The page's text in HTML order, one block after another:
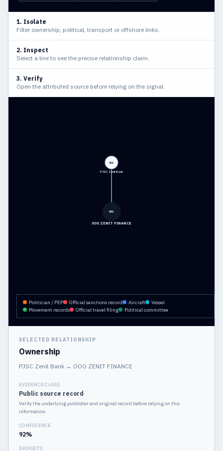
1. Isolate
Filter ownership, political, transport or offshore links.
2. Inspect
Select a line to see the precise relationship claim.
3. Verify
Open the attributed source before relying on the signal.
OOO ZENIT FINANCE
ORG
PJSC Zenit Bank
ORG
Politician / PEP Official sanctions record Aircraft
Vessel
Movement records
Official travel filing Political committee
SELECTED RELATIONSHIP
Ownership
PJSC Zenit Bank → OOO ZENIT FINANCE
EVIDENCE CLASS
Public source record
Verify the underlying publisher and original record before relying on this
information.
CONFIDENCE
92%
DATASETS